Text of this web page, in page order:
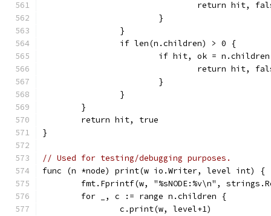
return hit,
			}
		}
		if len(n.children) > 0 {
if hit, ok =
return hit,
			}
		}
	}
	return hit, true
}
// Used for testing/debugging purposes.
func (n *node) print(w io.Writer, level int) {
fmt.Fprintf(w, "%sNODE:%v\n",
	for _, c := range n.children {
		c.print(w, level+1)